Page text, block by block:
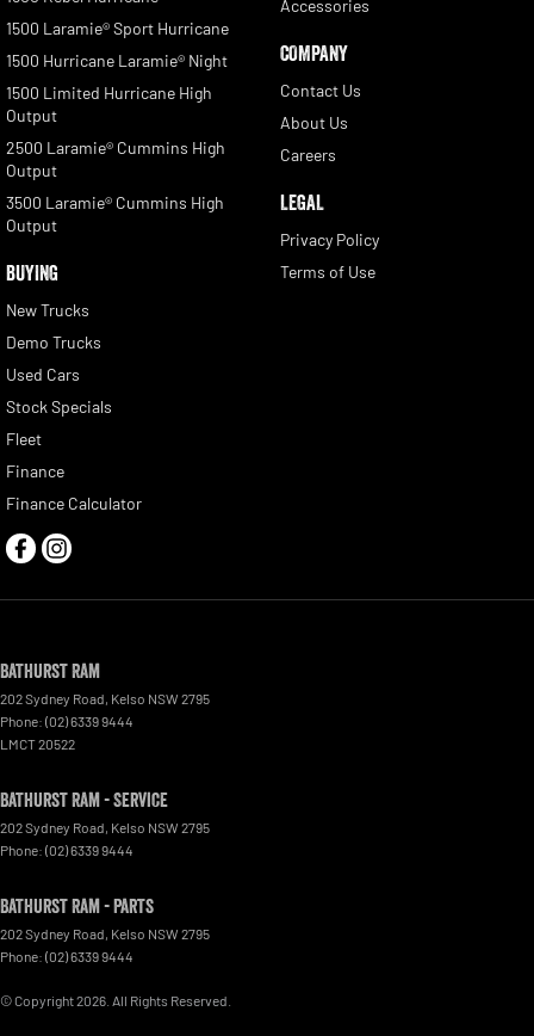
1500 Laramie® Sport Hurricane
1500 Hurricane Laramie® Night
1500 Limited Hurricane High
Output
2500 Laramie® Cummins High
Output
3500 Laramie® Cummins High
Output
BUYING
New Trucks
Demo Trucks
Used Cars
Stock Specials
Fleet
Finance
Finance Calculator
Accessories
COMPANY
Contact Us
About Us
Careers
LEGAL
Privacy Policy
Terms of Use
Bathurst Ram
202 Sydney Road Kelso NSW 2795
Phone: (02) 6339 9444
LMCT 20522
Bathurst Ram - Service
202 Sydney Road Kelso NSW 2795
Phone: (02) 6339 9444
Bathurst Ram - Parts
202 Sydney Road Kelso NSW 2795
Phone: (02) 6339 9444
© Copyright2026 . All Rights Reserved.